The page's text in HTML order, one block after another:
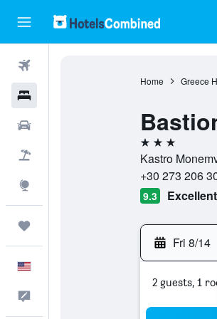
Home Greece
3 stars
Kastro
+30 273 206
9.3 Excellent
Fri 8/14
2 guests, 1